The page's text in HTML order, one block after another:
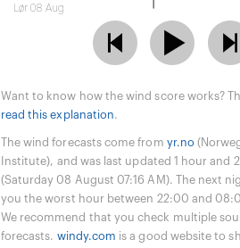
Lør 08 Aug
Want to know how the wind score works?
read this explanation.
The wind forecasts come from yr.no
Institute), and was last updated 1 hour and
(Saturday 08 August 07:16 AM). The next
you the worst hour between 22:00 and
We recommend that you check multiple
forecasts. windy.com is a good website to